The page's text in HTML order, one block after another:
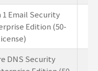
1 Email Security
Edition (50-
DNS Security